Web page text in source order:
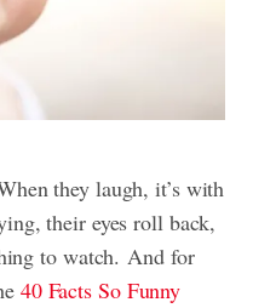
they laugh, it’s with
their eyes roll back,
to watch. And for
40 Facts So Funny